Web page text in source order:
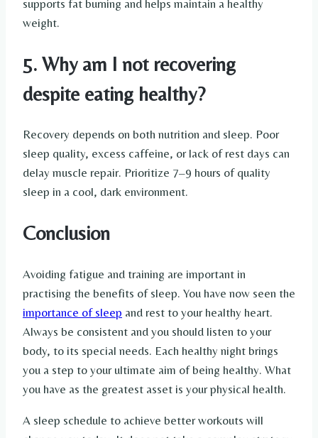
supports fat burning and helps maintain a healthy
weight.
5. Why am I not recovering
despite eating healthy?
Recovery depends on both nutrition and sleep. Poor
sleep quality, excess caffeine, or lack of rest days can
delay muscle repair. Prioritize 7–9 hours of quality
sleep in a cool, dark environment.
Conclusion
Avoiding fatigue and training are important in
practising the benefits of sleep. You have now seen the
importance of sleep and rest to your healthy heart.
Always be consistent and you should listen to your
body, to its special needs. Each healthy night brings
you a step to your ultimate aim of being healthy. What
you have as the greatest asset is your physical health.
A sleep schedule to achieve better workouts will